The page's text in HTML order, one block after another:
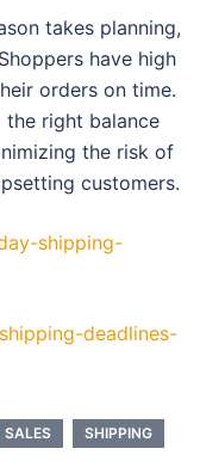
takes planning,
have high
orders on time.
the right balance
the risk of
customers.
shipping-
deadlines-
SALES SHIPPING